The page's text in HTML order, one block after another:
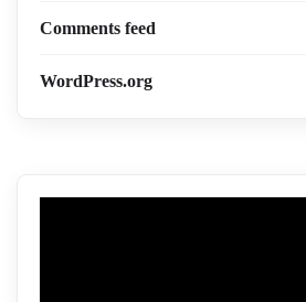
Comments feed
WordPress.org